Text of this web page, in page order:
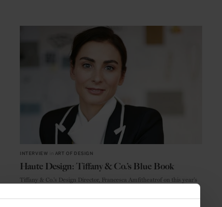
INTERVIEW ART OF DESIGN
Haute Design: Tiffany & Co.’s Blue Book
Tiffany & Co.'s Design Director, Francesca Amfitheatrof on this year's
Blue Book collection